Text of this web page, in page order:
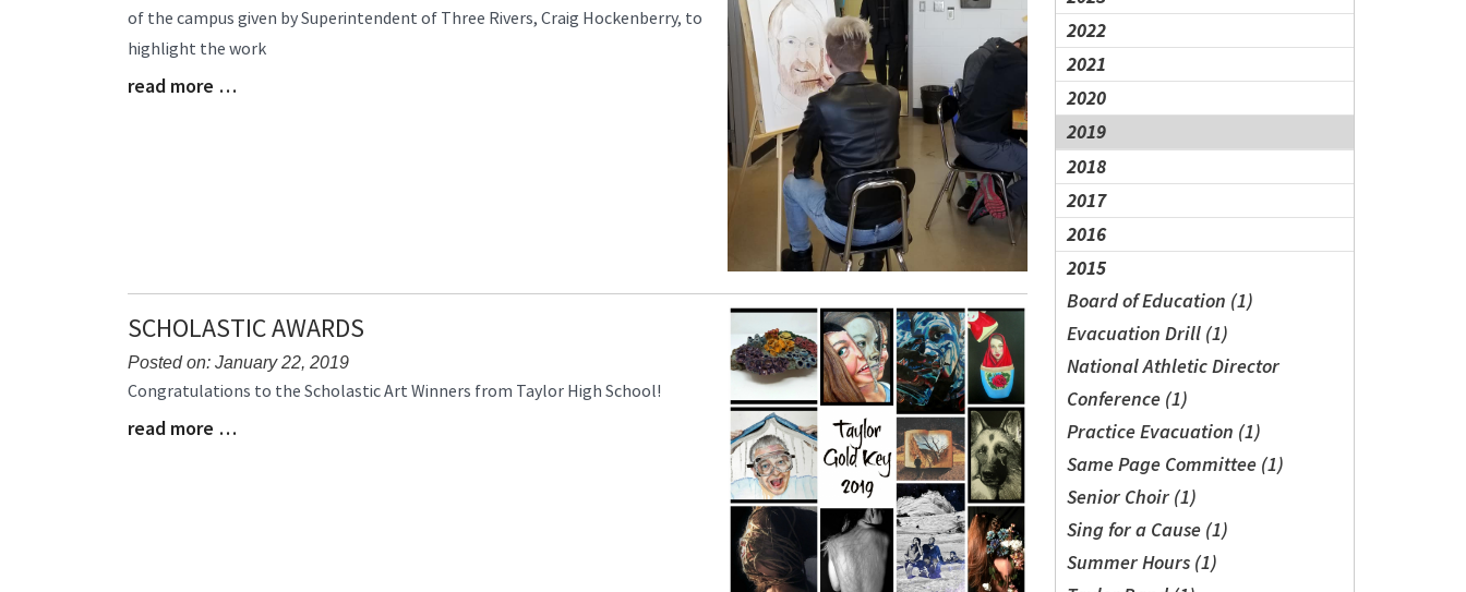
2022
2021
2020
2019
2018
2017
2016
2015
Board of Education (1)
Evacuation Drill (1)
National Athletic Director
Conference (1)
Practice Evacuation (1)
Same Page Committee (1)
Senior Choir (1)
Sing for a Cause (1)
Summer Hours (1)
Begin
of the campus given by Superintendent of Three Rivers, Craig Hockenberry, to
highlight the work
Blog
read more …
SCHOLASTIC AWARDS
Posted on: January 22, 2019
Blog
Synopsis
Congratulations to the Scholastic Art Winners from Taylor High School!
Blog
read more …